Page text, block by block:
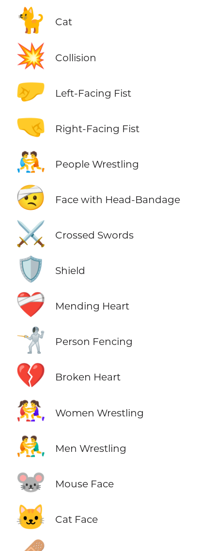
🐈 Cat
💥 Collision
🤛 Left-Facing Fist
🤜 Right-Facing Fist
🤼 People Wrestling
🤕 Face with Head-Bandage
⚔️ Crossed Swords
🛡️ Shield
❤️‍🩹 Mending Heart
🤺 Person Fencing
💔 Broken Heart
🤼‍♀️ Women Wrestling
🤼‍♂️ Men Wrestling
🐭 Mouse Face
🐱 Cat Face